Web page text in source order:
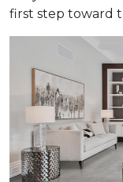
first step toward